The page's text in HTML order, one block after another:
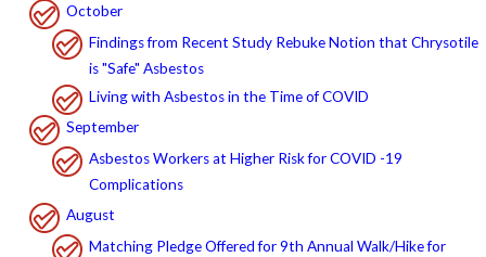
October
Findings from Recent Study Rebuke Notion that Chrysotile
is "Safe" Asbestos
Living with Asbestos in the Time of COVID
September
Asbestos Workers at Higher Risk for COVID -19
Complications
August
Matching Pledge Offered for 9th Annual Walk/Hike for